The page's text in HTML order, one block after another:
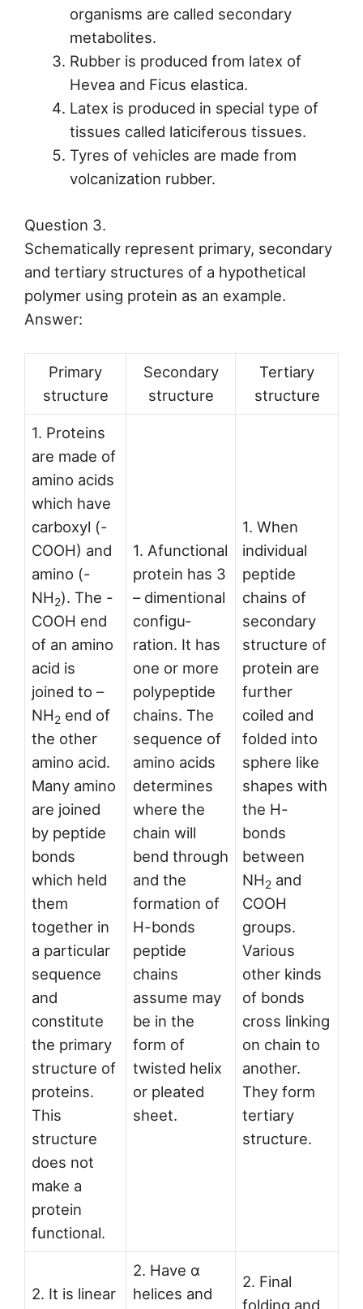
organisms are called secondary
metabolites.
Rubber is produced from latex of
Hevea and Ficus elastica.
Latex is produced in special type of
tissues called laticiferous tissues.
Tyres of vehicles are made from
volcanization rubber.
Question 3.
Schematically represent primary, secondary
and tertiary structures of a hypothetical
polymer using protein as an example.
Answer:
Primary
structure
Secondary
structure
Tertiary
structure
1. Proteins
are made of
amino acids
which have
carboxyl (-
COOH) and
amino (-
NH2). The -
COOH end
of an amino
acid is
joined to –
NH2 end of
the other
amino acid.
Many amino
are joined
by peptide
bonds
which held
them
together in
a particular
sequence
and
constitute
the primary
structure of
proteins.
This
structure
does not
make a
protein
functional.
1. Afunctional
protein has 3
– dimentional
configu­
ration. It has
one or more
polypeptide
chains. The
sequence of
amino acids
determines
where the
chain will
bend through
and the
formation of
H-bonds
peptide
chains
assume may
be in the
form of
twisted helix
or pleated
sheet.
1. When
individual
peptide
chains of
secondary
structure of
protein are
further
coiled and
folded into
sphere like
shapes with
the H-
bonds
between
NH2 and
COOH
groups.
Various
other kinds
of bonds
cross linking
on chain to
another.
They form
tertiary
structure.
2. It is linear
2. Have α
helices and
2. Final
folding and